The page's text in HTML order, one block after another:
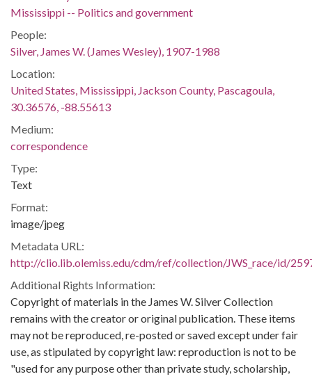
Mississippi -- Politics and government
People:
Silver, James W. (James Wesley), 1907-1988
Location:
United States, Mississippi, Jackson County, Pascagoula,
30.36576, -88.55613
Medium:
correspondence
Type:
Text
Format:
image/jpeg
Metadata URL:
http://clio.lib.olemiss.edu/cdm/ref/collection/JWS_race/id/
Additional Rights Information:
Copyright of materials in the James W. Silver Collection
remains with the creator or original publication. These items
may not be reproduced, re-posted or saved except under fair
use, as stipulated by copyright law: reproduction is not to be
"used for any purpose other than private study, scholarship,